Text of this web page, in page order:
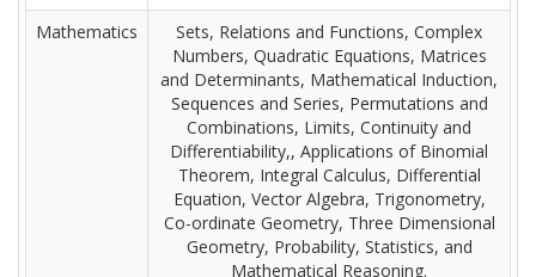
Mathematics
Sets, Relations and Functions, Complex
Numbers, Quadratic Equations, Matrices
and Determinants, Mathematical Induction,
Sequences and Series, Permutations and
Combinations, Limits, Continuity and
Differentiability,, Applications of Binomial
Theorem, Integral Calculus, Differential
Equation, Vector Algebra, Trigonometry,
Co-ordinate Geometry, Three Dimensional
Geometry, Probability, Statistics, and
Mathematical Reasoning.